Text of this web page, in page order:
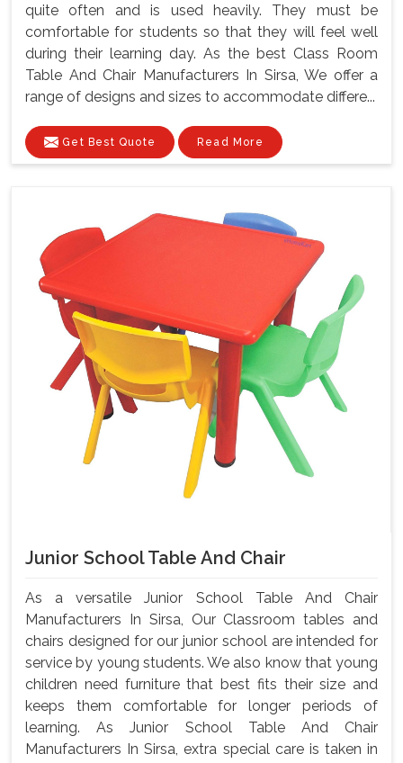
quite often and is used heavily. They must be
comfortable for students so that they will feel well
during their learning day. As the best Class Room
Table And Chair Manufacturers In Sirsa, We offer a
range of designs and sizes to accommodate differe...
Get Best Quote Read More
Junior School Table And Chair
As a versatile Junior School Table And Chair
Manufacturers In Sirsa, Our Classroom tables and
chairs designed for our junior school are intended for
service by young students. We also know that young
children need furniture that best fits their size and
keeps them comfortable for longer periods of
learning. As Junior School Table And Chair
Manufacturers In Sirsa, extra special care is taken in